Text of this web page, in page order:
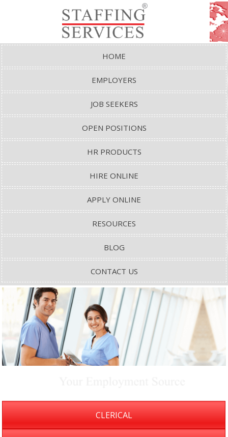
HOME
EMPLOYERS
JOB SEEKERS
OPEN POSITIONS
HR PRODUCTS
HIRE ONLINE
APPLY ONLINE
RESOURCES
BLOG
CONTACT US
CLERICAL